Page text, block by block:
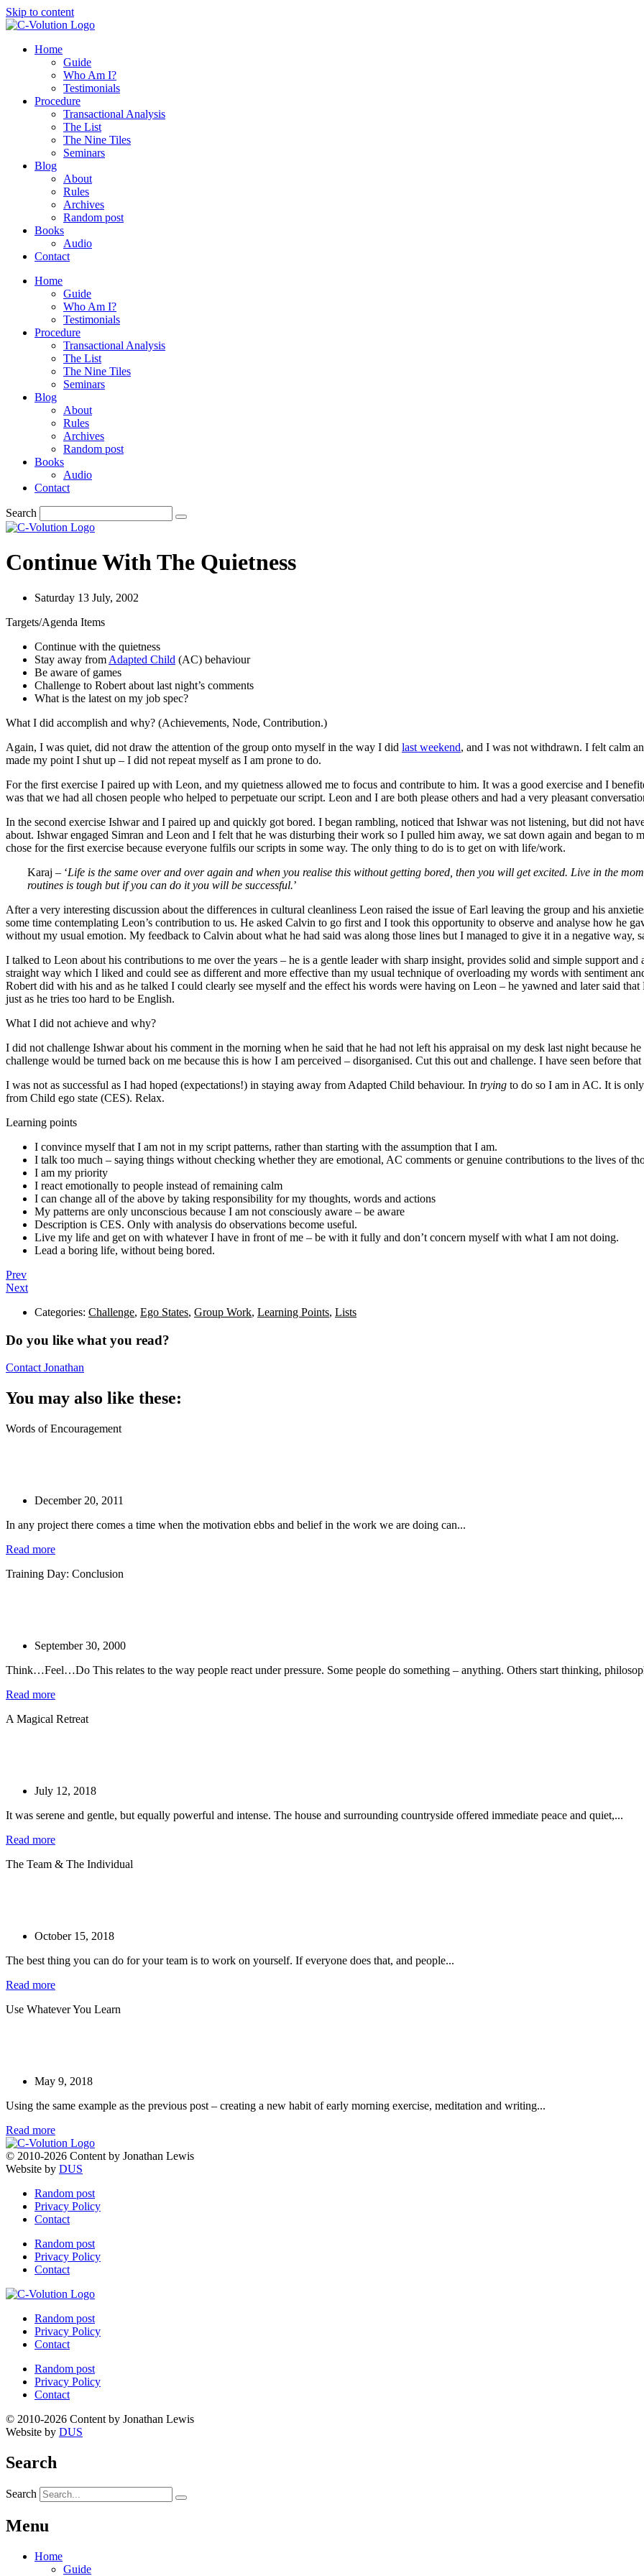
Skip to content
Home
Guide
Who Am I?
Testimonials
Procedure
Transactional Analysis
The List
The Nine Tiles
Seminars
Blog
About
Rules
Archives
Random post
Books
Audio
Contact
Home
Guide
Who Am I?
Testimonials
Procedure
Transactional Analysis
The List
The Nine Tiles
Seminars
Blog
About
Rules
Archives
Random post
Books
Audio
Contact
Search
Continue With The Quietness
Saturday 13 July, 2002
Targets/Agenda Items
Continue with the quietness
Stay away from Adapted Child (AC) behaviour
Be aware of games
Challenge to Robert about last night’s comments
What is the latest on my job spec?
What I did accomplish and why? (Achievements, Node, Contribution.)
Again, I was quiet, did not draw the attention of the group onto myself in the way I did last weekend, and I was not withdrawn. I felt calm
made my point I shut up – I did not repeat myself as I am prone to do.
For the first exercise I paired up with Leon, and my quietness allowed me to focus and contribute to him. It was a good exercise and I
was that we had all chosen people who helped to perpetuate our script. Leon and I are both please others and had a very pleasant
In the second exercise Ishwar and I paired up and quickly got bored. I began rambling, noticed that Ishwar was not listening, but did not
about. Ishwar engaged Simran and Leon and I felt that he was disturbing their work so I pulled him away, we sat down again and began to
chose for the first exercise because everyone fulfils our scripts in some way. The only thing to do is to get on with life/work.
Karaj – ‘Life is the same over and over again and when you realise this without getting bored, then you will get excited. Live in the
routines is tough but if you can do it you will be successful.’
After a very interesting discussion about the differences in cultural cleanliness Leon raised the issue of Earl leaving the group and his
some time contemplating Leon’s contribution to us. He asked Calvin to go first and I took this opportunity to observe and analyse how he
without my usual emotion. My feedback to Calvin about what he had said was along those lines but I managed to give it in a negative way,
I talked to Leon about his contributions to me over the years – he is a gentle leader with sharp insight, provides solid and simple support
straight way which I liked and could see as different and more effective than my usual technique of overloading my words with sentiment
Robert did with his and as he talked I could clearly see myself and the effect his words were having on Leon – he yawned and later said
just as he tries too hard to be English.
What I did not achieve and why?
I did not challenge Ishwar about his comment in the morning when he said that he had not left his appraisal on my desk last night because
challenge would be turned back on me because this is how I am perceived – disorganised. Cut this out and challenge. I have seen before
I was not as successful as I had hoped (expectations!) in staying away from Adapted Child behaviour. In trying to do so I am in AC. It is
from Child ego state (CES). Relax.
Learning points
I convince myself that I am not in my script patterns, rather than starting with the assumption that I am.
I talk too much – saying things without checking whether they are emotional, AC comments or genuine contributions to the lives of
I am my priority
I react emotionally to people instead of remaining calm
I can change all of the above by taking responsibility for my thoughts, words and actions
My patterns are only unconscious because I am not consciously aware – be aware
Description is CES. Only with analysis do observations become useful.
Live my life and get on with whatever I have in front of me – be with it fully and don’t concern myself with what I am not doing.
Lead a boring life, without being bored.
Prev
Next
Categories: Challenge, Ego States, Group Work, Learning Points, Lists
Do you like what you read?
Contact Jonathan
You may also like these:
Words of Encouragement
December 20, 2011
In any project there comes a time when the motivation ebbs and belief in the work we are doing can...
Read more
Training Day: Conclusion
September 30, 2000
Think…Feel…Do This relates to the way people react under pressure. Some people do something – anything. Others start thinking,
Read more
A Magical Retreat
July 12, 2018
It was serene and gentle, but equally powerful and intense. The house and surrounding countryside offered immediate peace and quiet,...
Read more
The Team & The Individual
October 15, 2018
The best thing you can do for your team is to work on yourself. If everyone does that, and people...
Read more
Use Whatever You Learn
May 9, 2018
Using the same example as the previous post – creating a new habit of early morning exercise, meditation and writing...
Read more
© 2010-2026 Content by Jonathan Lewis
Website by DUS
Random post
Privacy Policy
Contact
Random post
Privacy Policy
Contact
Random post
Privacy Policy
Contact
Random post
Privacy Policy
Contact
© 2010-2026 Content by Jonathan Lewis
Website by DUS
Search
Search
Menu
Home
Guide